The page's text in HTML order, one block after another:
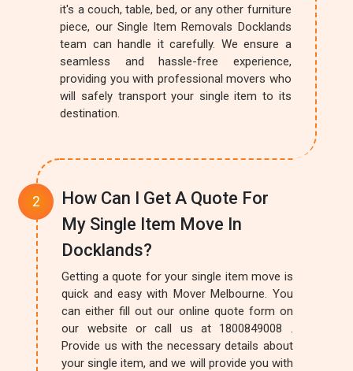
it's a couch, table, bed, or any other furniture
piece, our Single Item Removals Docklands
team can handle it carefully. We ensure a
seamless and hassle-free experience,
providing you with professional movers who
will safely transport your single item to its
destination.
How Can I Get A Quote For
My Single Item Move In
Docklands?
Getting a quote for your single item move is
quick and easy with Mover Melbourne. You
can either fill out our online quote form on
our website or call us at 1800849008 .
Provide us with the necessary details about
your single item, and we will provide you with